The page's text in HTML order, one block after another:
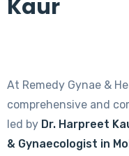
Kaur
At Remedy Gynae &
comprehensive and
led by Dr. Harpreet
& Gynaecologist in